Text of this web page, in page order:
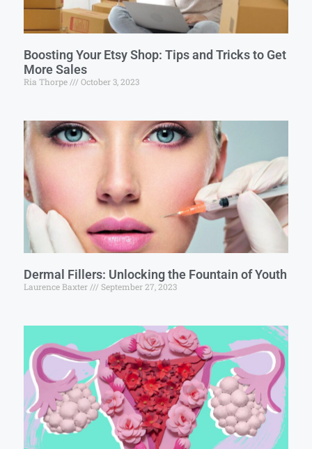
Boosting Your Etsy Shop: Tips and Tricks to Get
More Sales
Ria Thorpe October 3, 2023
Dermal Fillers: Unlocking the Fountain of Youth
Laurence Baxter September 27, 2023